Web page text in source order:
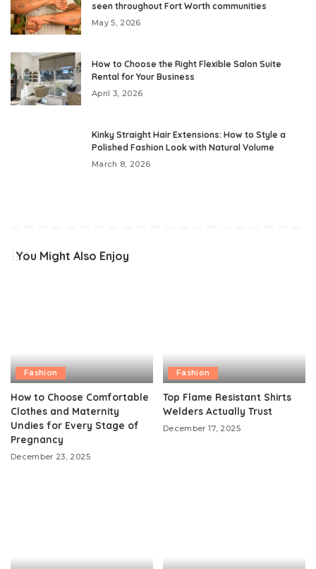
seen throughout Fort Worth communities
May 5, 2026
How to Choose the Right Flexible Salon Suite
Rental for Your Business
April 3, 2026
Kinky Straight Hair Extensions: How to Style a
Polished Fashion Look with Natural Volume
March 8, 2026
You Might Also Enjoy
Fashion
How to Choose Comfortable
Clothes and Maternity
Undies for Every Stage of
Pregnancy
December 23, 2025
Fashion
Top Flame Resistant Shirts
Welders Actually Trust
December 17, 2025